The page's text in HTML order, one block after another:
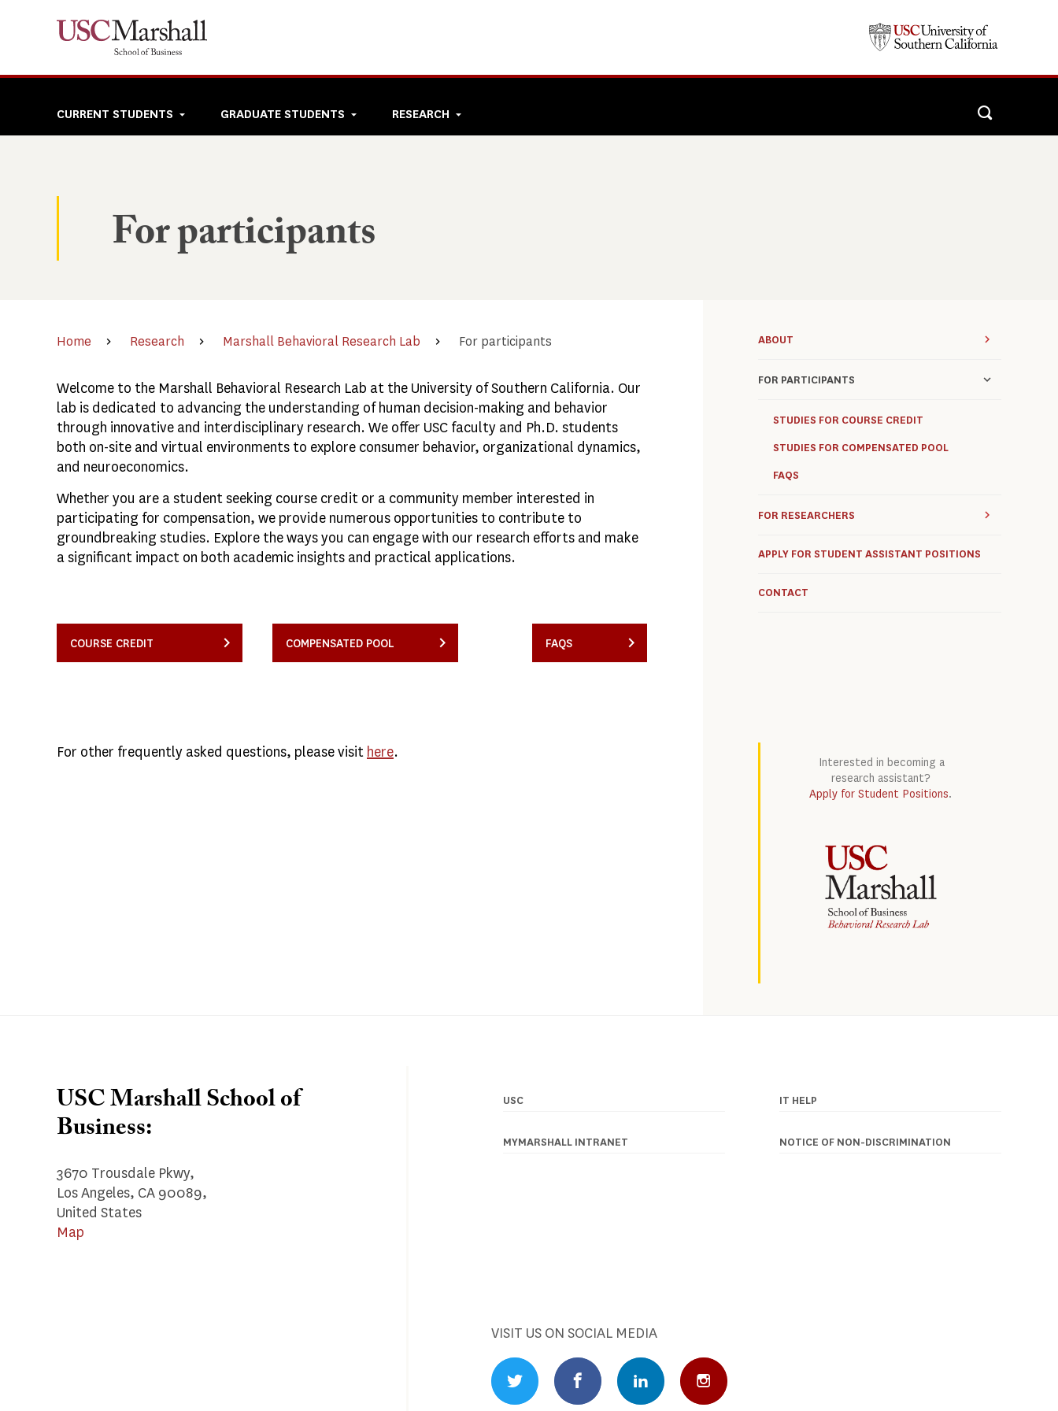
Top
CURRENT STUDENTS GRADUATE STUDENTS RESEARCH
For participants
Home Research Marshall Behavioral Research Lab For participants
Welcome to the Marshall Behavioral Research Lab at the University of Southern California. Our
lab is dedicated to advancing the understanding of human decision-making and behavior
through innovative and interdisciplinary research. We offer USC faculty and Ph.D. students
both on-site and virtual environments to explore consumer behavior, organizational dynamics,
and neuroeconomics.
Whether you are a student seeking course credit or a community member interested in
participating for compensation, we provide numerous opportunities to contribute to
groundbreaking studies. Explore the ways you can engage with our research efforts and make
a significant impact on both academic insights and practical applications.
COURSE CREDIT COMPENSATED POOL FAQS
For other frequently asked questions, please visit here.
ABOUT
FOR PARTICIPANTS
STUDIES FOR COURSE CREDIT
STUDIES FOR COMPENSATED POOL
FAQS
FOR RESEARCHERS
APPLY FOR STUDENT ASSISTANT POSITIONS
CONTACT
Interested in becoming a
research assistant?
Apply for Student Positions.
USC Marshall School of
Business:
3670 Trousdale Pkwy,
Los Angeles, CA 90089,
United States
Map
Footer
navigation
USC IT HELP
MYMARSHALL INTRANET NOTICE OF NON-DISCRIMINATION
VISIT US ON SOCIAL MEDIA
Twitter ProfileFacebook ProfileLinkedIn Profile